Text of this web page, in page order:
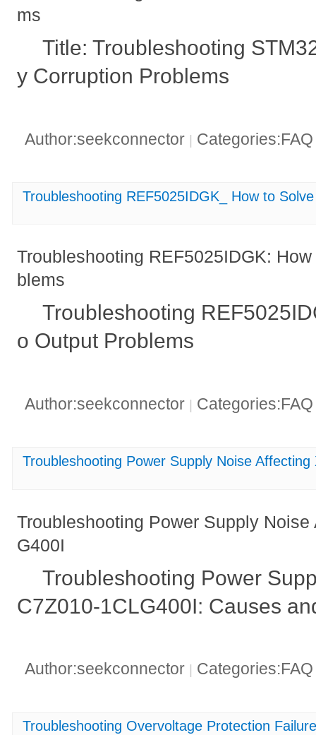
ms
Title: Troubleshooting
y Corruption Problems
Author:seekconnector |
Troubleshooting REF5025IDGK_ How to
Troubleshooting REF5025IDGK:
blems
Troubleshooting
o Output Problems
Author:seekconnector
Troubleshooting Power Supply Noise
Troubleshooting Power Supply
G400I
Troubleshooting Power
C7Z010-1CLG400I: Causes
Author:seekconnector
Troubleshooting Overvoltage Protection